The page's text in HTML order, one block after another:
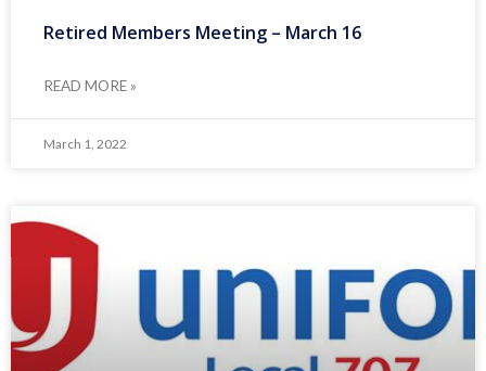
Retired Members Meeting – March 16
READ MORE »
March 1, 2022